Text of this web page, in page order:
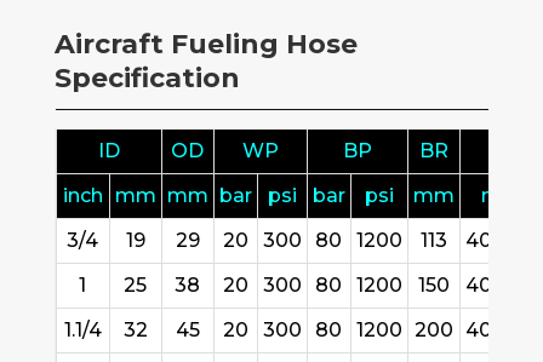
Aircraft Fueling Hose
Specification
ID OD WP BP BR
inch
mm mm bar psi bar psi mm
m
3/4
19 29 20 300 80 1200 113
40/61
1
25 38 20 300 80 1200 150
40/61
1.1/4
32 45 20 300 80 1200 200
40/61